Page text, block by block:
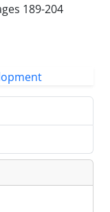
189-204